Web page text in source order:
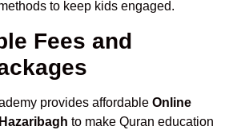
to keep kids engaged.
Fees and
provides affordable Online
to make Quran education